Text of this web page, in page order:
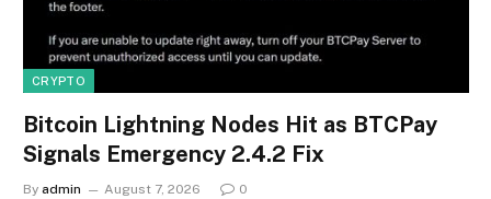
CRYPTO
Bitcoin Lightning Nodes Hit as BTCPay
Signals Emergency 2.4.2 Fix
By admin August 7, 2026 0